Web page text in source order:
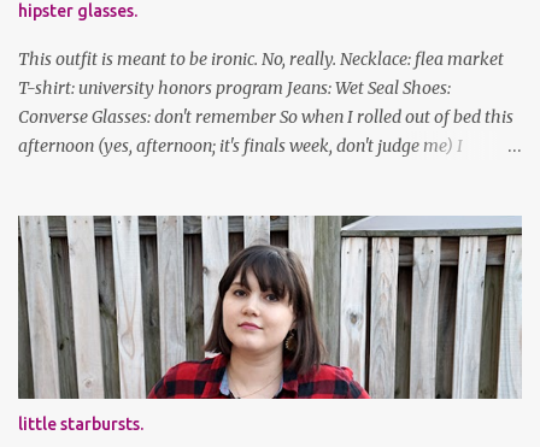
hipster glasses.
This outfit is meant to be ironic. No, really. Necklace: flea market
T-shirt: university honors program Jeans: Wet Seal Shoes:
Converse Glasses: don't remember So when I rolled out of bed this
afternoon (yes, afternoon; it's finals week, don't judge me) I
look adorable in them. And I thought it'd be fun to pair it with the
new Honors program t-shirts I designed (I was president of the
program this past academic year), which has hipster glasses on it.
It's just silly. I decided to have fun with it, take a break from being
serious about outfits for a day. And it's appropriate, because I've
spent all day studying. Anyways, hope this brought some lolz to
some of you! And yes, I'm ridiculous. One of the traits I'm known
for XD Have a great weekend!
little starbursts.